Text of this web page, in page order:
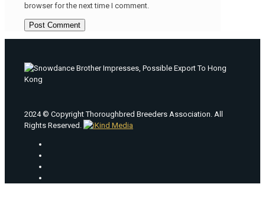
browser for the next time I comment.
2024 © Copyright Thoroughbred Breeders Association. All
Rights Reserved.